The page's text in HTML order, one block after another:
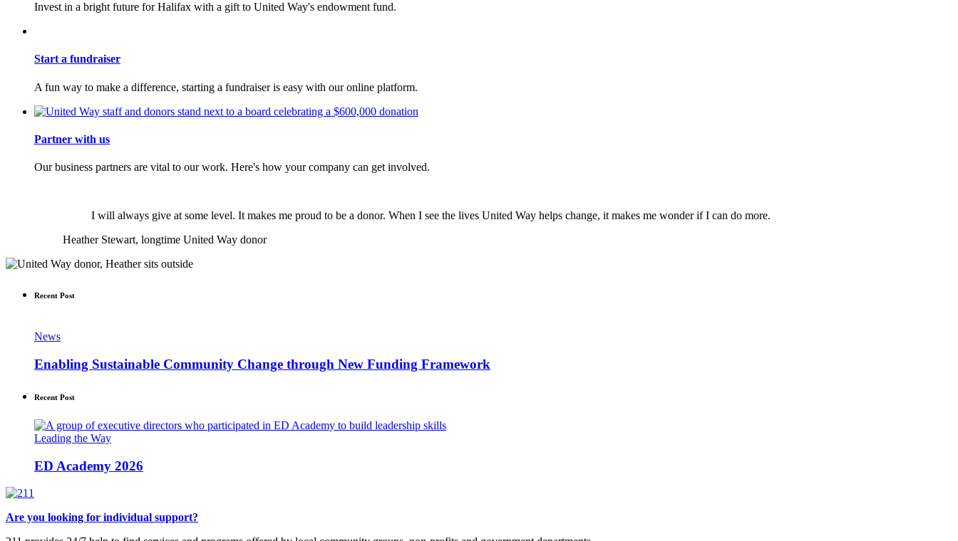
Invest in a bright future for Halifax with a gift to United Way's endowment fund.
Start a fundraiser
A fun way to make a difference, starting a fundraiser is easy with our online platform.
Partner with us
Our business partners are vital to our work. Here's how your company can get involved.
I will always give at some level. It makes me proud to be a donor. When I see the lives United Way helps change, it makes me wonder if I can do more.
Heather Stewart, longtime United Way donor
Recent Post
News
Enabling Sustainable Community Change through New Funding Framework
Recent Post
Leading the Way
ED Academy 2026
Are you looking for individual support?